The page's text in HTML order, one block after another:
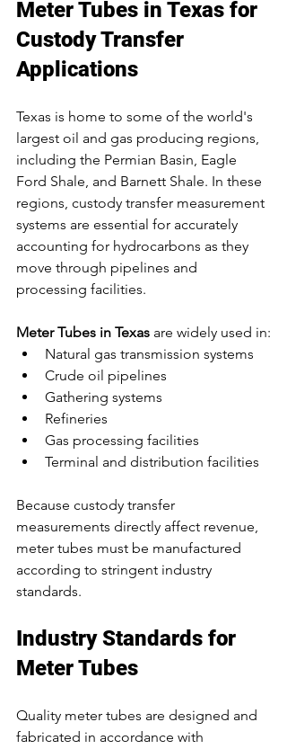
Meter Tubes in Texas for
Custody Transfer
Applications
Texas is home to some of the world's
largest oil and gas producing regions,
including the Permian Basin, Eagle
Ford Shale, and Barnett Shale. In these
regions, custody transfer measurement
systems are essential for accurately
accounting for hydrocarbons as they
move through pipelines and
processing facilities.
Meter Tubes in Texas are widely used in:
Natural gas transmission systems
Crude oil pipelines
Gathering systems
Refineries
Gas processing facilities
Terminal and distribution facilities
Because custody transfer
measurements directly affect revenue,
meter tubes must be manufactured
according to stringent industry
standards.
Industry Standards for
Meter Tubes
Quality meter tubes are designed and
fabricated in accordance with